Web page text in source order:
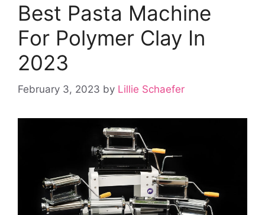
Best Pasta Machine
For Polymer Clay In
2023
February 3, 2023 by Lillie Schaefer